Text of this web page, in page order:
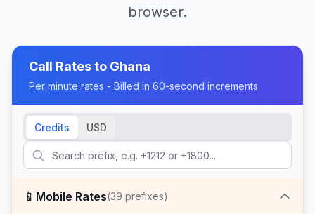
browser.
Call Rates to Ghana
Per minute rates - Billed in 60-second increments
Credits USD
📱 Mobile Rates(39 prefixes)